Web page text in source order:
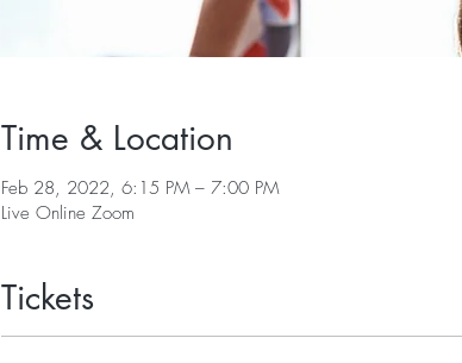
Time & Location
Feb 28, 2022, 6:15 PM – 7:00 PM
Live Online Zoom
Tickets